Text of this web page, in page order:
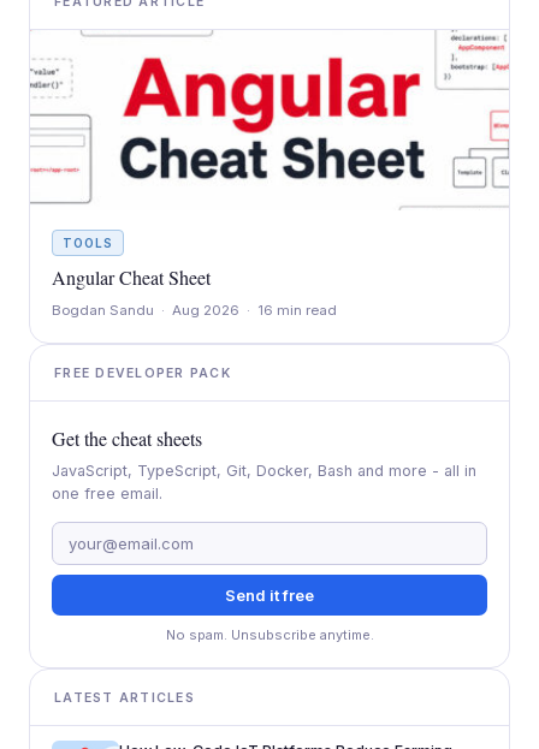
TOOLS
Angular Cheat Sheet
Bogdan Sandu · Aug 2026 · 16 min read
FREE DEVELOPER PACK
Get the cheat sheets
JavaScript, TypeScript, Git, Docker, Bash and more - all in
one free email.
Send it free
No spam. Unsubscribe anytime.
LATEST ARTICLES